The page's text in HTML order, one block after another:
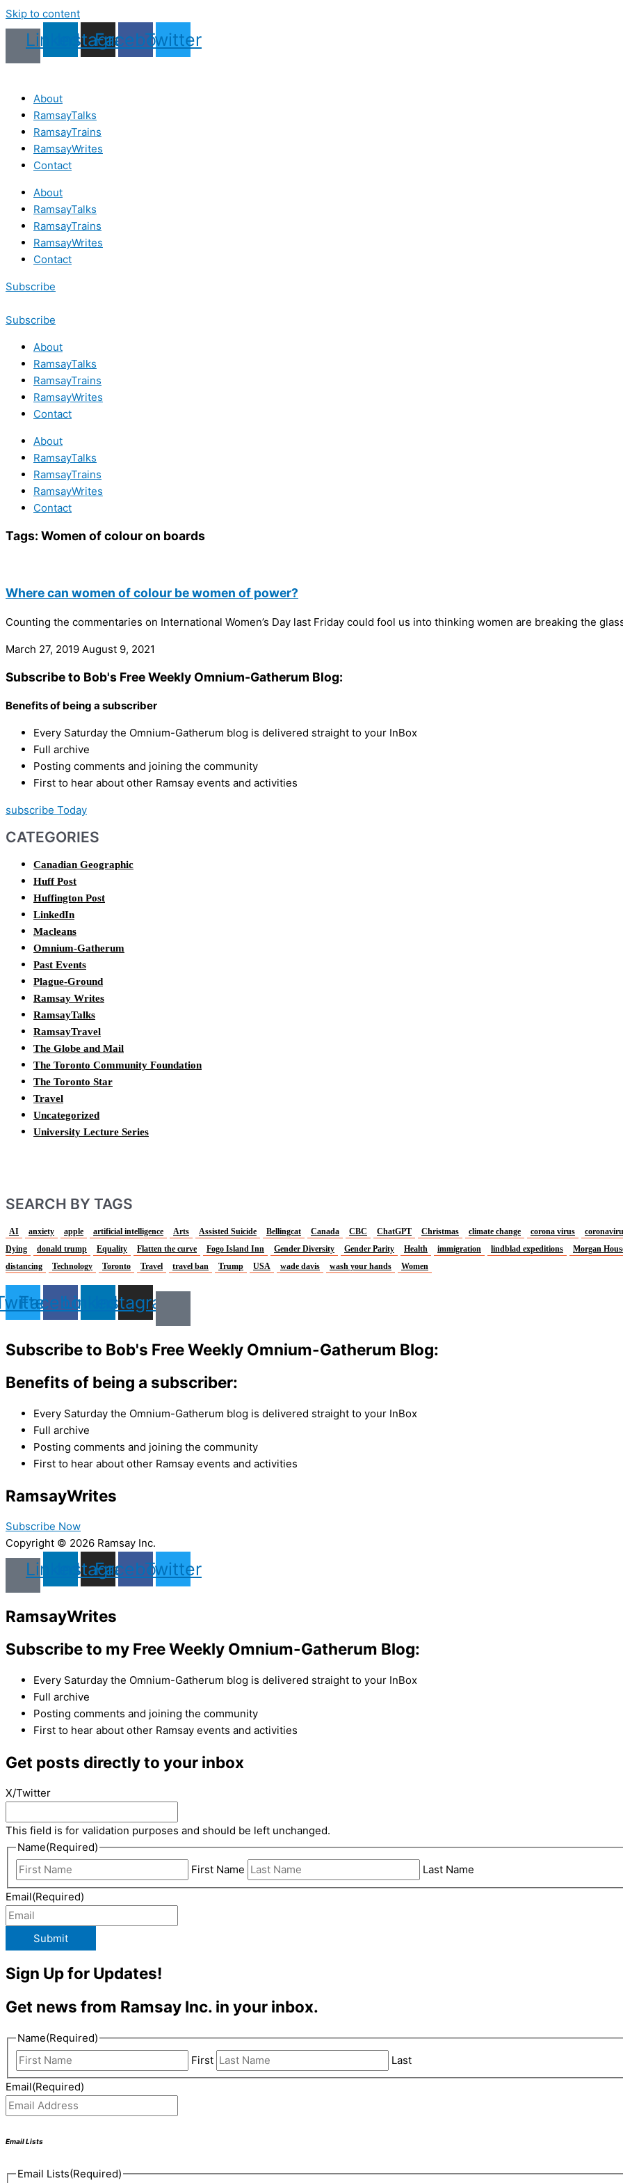
Skip to content
LinkedinInstagram
Facebook
Twitter
About
RamsayTalks
RamsayTrains
RamsayWrites
Contact
About
RamsayTalks
RamsayTrains
RamsayWrites
Contact
Subscribe
Subscribe
About
RamsayTalks
RamsayTrains
RamsayWrites
Contact
About
RamsayTalks
RamsayTrains
RamsayWrites
Contact
Tags: Women of colour on boards
Where can women of colour be women of power?
Counting the commentaries on International Women’s Day last Friday could fool us into thinking women are breaking the
March 27, 2019 August 9, 2021
Subscribe to Bob's Free Weekly Omnium-Gatherum Blog:
Benefits of being a subscriber
Every Saturday the Omnium-Gatherum blog is delivered straight to your InBox
Full archive
Posting comments and joining the community
First to hear about other Ramsay events and activities
subscribe Today
CATEGORIES
Canadian Geographic
Huff Post
Huffington Post
LinkedIn
Macleans
Omnium-Gatherum
Past Events
Plague-Ground
Ramsay Writes
RamsayTalks
RamsayTravel
The Globe and Mail
The Toronto Community Foundation
The Toronto Star
Travel
Uncategorized
University Lecture Series
SEARCH BY TAGS
AI anxiety apple artificial intelligence Arts Assisted Suicide Bellingcat Canada CBC ChatGPT Christmas climate change corona virus
Dying
donald trump Equality Flatten the curve Fogo Island Inn Gender Diversity Gender Parity Health immigration lindblad expeditions Morgan
distancing
Technology Toronto Travel travel ban Trump USA wade davis wash your hands Women
FacebookLinkedinInstagram
Subscribe to Bob's Free Weekly Omnium-Gatherum Blog:
Benefits of being a subscriber:
Every Saturday the Omnium-Gatherum blog is delivered straight to your InBox
Full archive
Posting comments and joining the community
First to hear about other Ramsay events and activities
RamsayWrites
Subscribe Now
Copyright © 2026 Ramsay Inc.
LinkedinInstagram
Facebook
Twitter
RamsayWrites
Subscribe to my Free Weekly Omnium-Gatherum Blog:
Every Saturday the Omnium-Gatherum blog is delivered straight to your InBox
Full archive
Posting comments and joining the community
First to hear about other Ramsay events and activities
Get posts directly to your inbox
X/Twitter
This field is for validation purposes and should be left unchanged.
Name(Required)
First Name
Last Name
Email(Required)
Submit
Sign Up for Updates!
Get news from Ramsay Inc. in your inbox.
Name(Required)
First
Last
Email(Required)
Email Lists
Email Lists(Required)